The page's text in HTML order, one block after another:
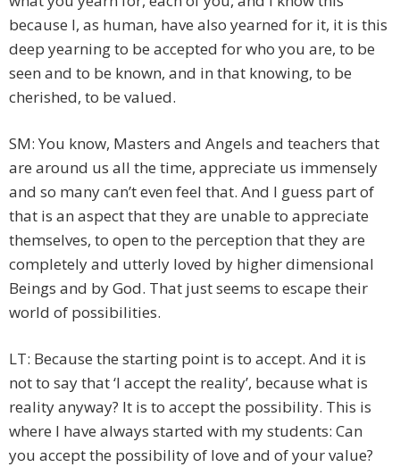
because I, as human, have also yearned for it, it is this
deep yearning to be accepted for who you are, to be
seen and to be known, and in that knowing, to be
cherished, to be valued.
SM: You know, Masters and Angels and teachers that
are around us all the time, appreciate us immensely
and so many can’t even feel that. And I guess part of
that is an aspect that they are unable to appreciate
themselves, to open to the perception that they are
completely and utterly loved by higher dimensional
Beings and by God. That just seems to escape their
world of possibilities.
LT: Because the starting point is to accept. And it is
not to say that ‘I accept the reality’, because what is
reality anyway? It is to accept the possibility. This is
where I have always started with my students: Can
you accept the possibility of love and of your value?